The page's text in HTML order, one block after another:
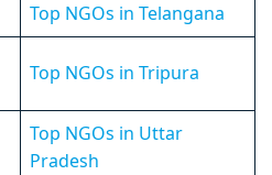
Top NGOs in Telangana
Top NGOs in Tripura
Top NGOs in Uttar
Pradesh